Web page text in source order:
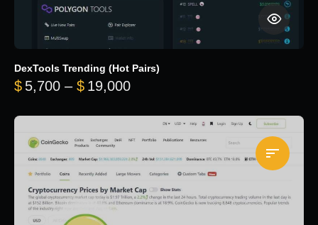
DexTools Trending (Hot Pairs)
$ 5,700 – $ 19,000Price range: $5,700 through